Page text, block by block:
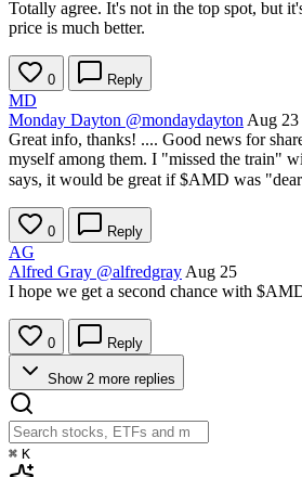
Totally agree. It's not in the top spot, but
price is much better.
0 Reply
MD
Monday Dayton @mondaydayton Aug 23
Great info, thanks! .... Good news for
myself among them. I "missed the train"
says, it would be great if$AMD was
0 Reply
AG
Alfred Gray @alfredgray Aug 25
I hope we get a second chance with
0 Reply
Show 2 more replies
⌘ K